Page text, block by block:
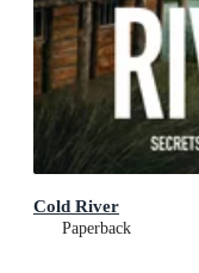
Cold River
Paperback